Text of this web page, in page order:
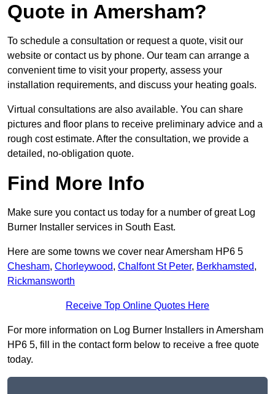
Quote in Amersham?
To schedule a consultation or request a quote, visit our
website or contact us by phone. Our team can arrange a
convenient time to visit your property, assess your
installation requirements, and discuss your heating goals.
Virtual consultations are also available. You can share
pictures and floor plans to receive preliminary advice and a
rough cost estimate. After the consultation, we provide a
detailed, no-obligation quote.
Find More Info
Make sure you contact us today for a number of great Log
Burner Installer services in South East.
Here are some towns we cover near Amersham HP6 5
Chesham, Chorleywood, Chalfont St Peter, Berkhamsted,
Rickmansworth
Receive Top Online Quotes Here
For more information on Log Burner Installers in Amersham
HP6 5, fill in the contact form below to receive a free quote
today.